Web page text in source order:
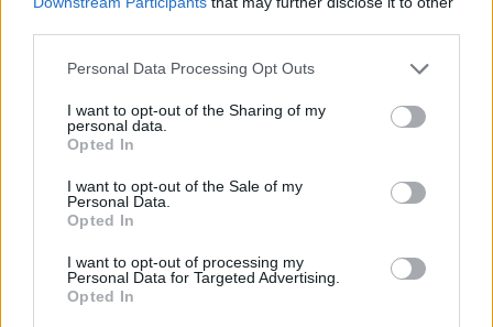
Personal Data Processing Opt Outs
I want to opt-out of the Sharing of my
personal data.
Opted In
I want to opt-out of the Sale of my
Personal Data.
Opted In
I want to opt-out of processing my
Personal Data for Targeted Advertising.
Opted In
plod njihove ljubavi, Kako je rekla ovom prilikom, ne
razume žene koje kalkulišu, i misle ako “ne daju”, da će
muškarac biti poslušan, a u stvari su samo stvorili kontra
Ona danas ima 49 godina, jako se dobro drži, a kako je
izjavila jedan od ključeva za njen dobar izgled jeste i njen
konstantno redovan s*ksalni život. Vaša mišljenja na ovu